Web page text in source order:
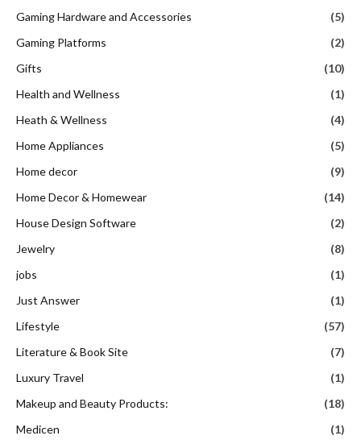
Gaming Hardware and Accessories
(5)
Gaming Platforms
(2)
Gifts
(10)
Health and Wellness
(1)
Heath & Wellness
(4)
Home Appliances
(5)
Home decor
(9)
Home Decor & Homewear
(14)
House Design Software
(2)
Jewelry
(8)
jobs
(1)
Just Answer
(1)
Lifestyle
(57)
Literature & Book Site
(7)
Luxury Travel
(1)
Makeup and Beauty Products:
(18)
Medicen
(1)